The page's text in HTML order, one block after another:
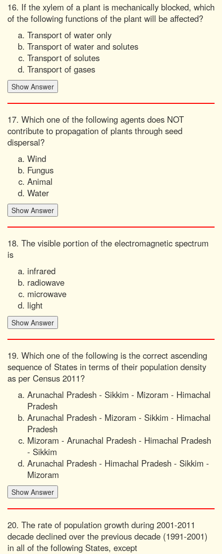
16. If the xylem of a plant is mechanically blocked, which
of the following functions of the plant will be affected?
Transport of water only
Transport of water and solutes
Transport of solutes
Transport of gases
17. Which one of the following agents does NOT
contribute to propagation of plants through seed
dispersal?
Wind
Fungus
Animal
Water
18. The visible portion of the electromagnetic spectrum
is
infrared
radiowave
microwave
light
19. Which one of the following is the correct ascending
sequence of States in terms of their population density
as per Census 2011?
Arunachal Pradesh - Sikkim - Mizoram - Himachal
Pradesh
Arunachal Pradesh - Mizoram - Sikkim - Himachal
Pradesh
Mizoram - Arunachal Pradesh - Himachal Pradesh
- Sikkim
Arunachal Pradesh - Himachal Pradesh - Sikkim -
Mizoram
20. The rate of population growth during 2001-2011
decade declined over the previous decade (1991-2001)
in all of the following States, except